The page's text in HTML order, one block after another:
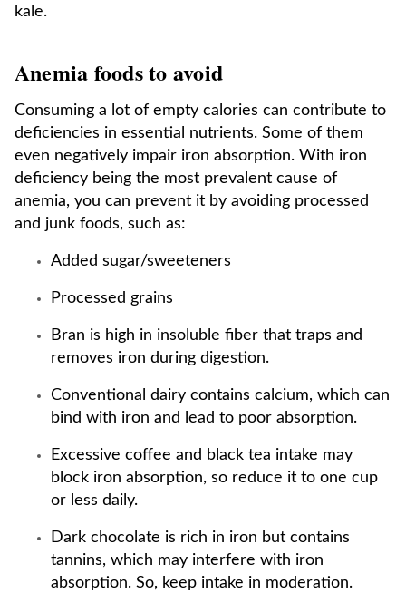
kale.
Anemia foods to avoid
Consuming a lot of empty calories can contribute to
deficiencies in essential nutrients. Some of them
even negatively impair iron absorption. With iron
deficiency being the most prevalent cause of
anemia, you can prevent it by avoiding processed
and junk foods, such as:
Added sugar/sweeteners
Processed grains
Bran is high in insoluble fiber that traps and
removes iron during digestion.
Conventional dairy contains calcium, which can
bind with iron and lead to poor absorption.
Excessive coffee and black tea intake may
block iron absorption, so reduce it to one cup
or less daily.
Dark chocolate is rich in iron but contains
tannins, which may interfere with iron
absorption. So, keep intake in moderation.